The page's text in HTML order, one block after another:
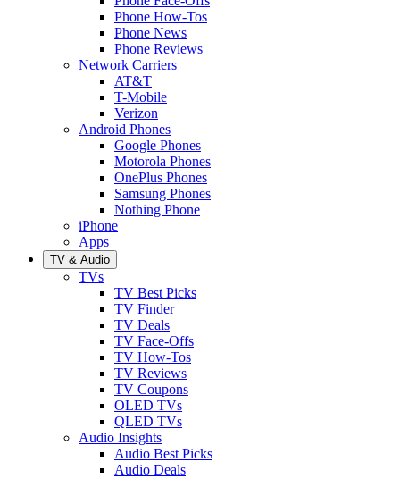
Phone How-Tos
Phone News
Phone Reviews
Network Carriers
AT&T
T-Mobile
Verizon
Android Phones
Google Phones
Motorola Phones
OnePlus Phones
Samsung Phones
Nothing Phone
iPhone
Apps
TV & Audio
TVs
TV Best Picks
TV Finder
TV Deals
TV Face-Offs
TV How-Tos
TV Reviews
TV Coupons
OLED TVs
QLED TVs
Audio Insights
Audio Best Picks
Audio Deals